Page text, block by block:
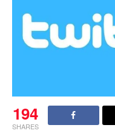
194
SHARES